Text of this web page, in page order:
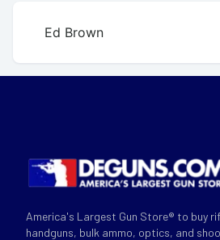
Ed Brown
America's Largest Gun Store® to buy
handguns, bulk ammo, optics, and